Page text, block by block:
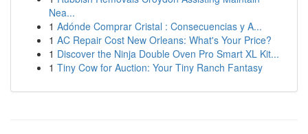
Nea...
1 Adónde Comprar Cristal : Consecuencias y A...
1 AC Repair Cost New Orleans: What's Your Price?
1 Discover the Ninja Double Oven Pro Smart XL Kit...
1 Tiny Cow for Auction: Your Tiny Ranch Fantasy